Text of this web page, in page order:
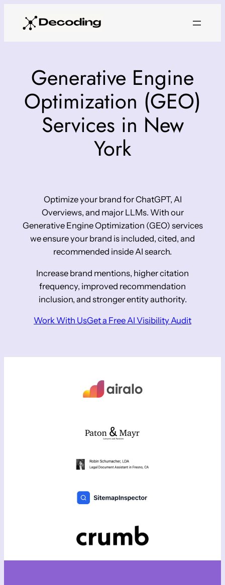
Generative Engine
Optimization (GEO)
Services in New
York
Optimize your brand for ChatGPT, AI
Overviews, and major LLMs. With our
Generative Engine Optimization (GEO) services
we ensure your brand is included, cited, and
recommended inside AI search.
Increase brand mentions, higher citation
frequency, improved recommendation
inclusion, and stronger entity authority.
Work With UsGet a Free AI Visibility Audit